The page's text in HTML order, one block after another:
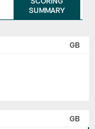
SUMMARY
GB
GB